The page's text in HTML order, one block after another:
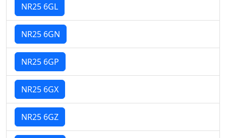
NR25 6GL
NR25 6GN
NR25 6GP
NR25 6GX
NR25 6GZ